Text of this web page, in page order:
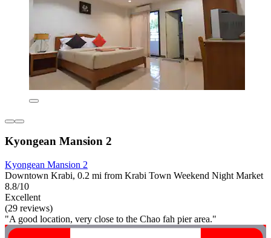
Kyongean Mansion 2
Kyongean Mansion 2
Downtown Krabi, 0.2 mi from Krabi Town Weekend Night Market
8.8/10
Excellent
(29 reviews)
"A good location, very close to the Chao fah pier area."